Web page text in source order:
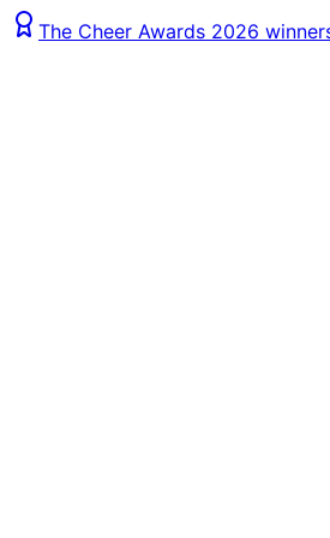
The Cheer Awards 2026